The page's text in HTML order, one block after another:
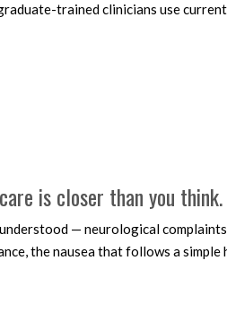
trained clinicians use
is closer than you think.
— neurological
the nausea that follows a simple